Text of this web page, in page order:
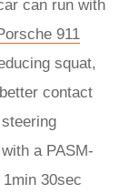
can run with
911
squat,
contact
a PASM-
30sec